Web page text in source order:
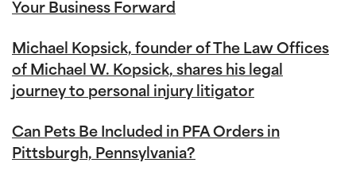
Your Business Forward
Michael Kopsick, founder of The Law Offices
of Michael W. Kopsick, shares his legal
journey to personal injury litigator
Can Pets Be Included in PFA Orders in
Pittsburgh, Pennsylvania?